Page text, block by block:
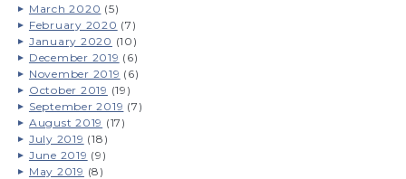
March 2020 (5)
February 2020 (7)
January 2020 (10)
December 2019 (6)
November 2019 (6)
October 2019 (19)
September 2019 (7)
August 2019 (17)
July 2019 (18)
June 2019 (9)
May 2019 (8)